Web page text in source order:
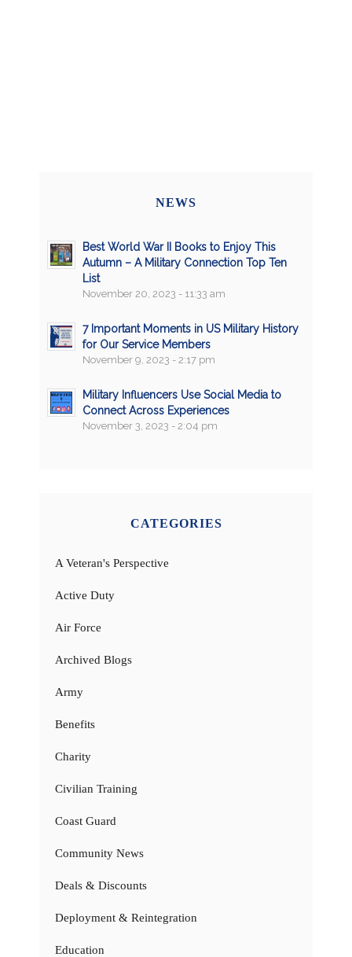
NEWS
Best World War II Books to Enjoy This
Autumn – A Military Connection Top Ten
List
November 20, 2023 - 11:33 am
7 Important Moments in US Military History
for Our Service Members
November 9, 2023 - 2:17 pm
Military Influencers Use Social Media to
Connect Across Experiences
November 3, 2023 - 2:04 pm
CATEGORIES
A Veteran's Perspective
Active Duty
Air Force
Archived Blogs
Army
Benefits
Charity
Civilian Training
Coast Guard
Community News
Deals & Discounts
Deployment & Reintegration
Education